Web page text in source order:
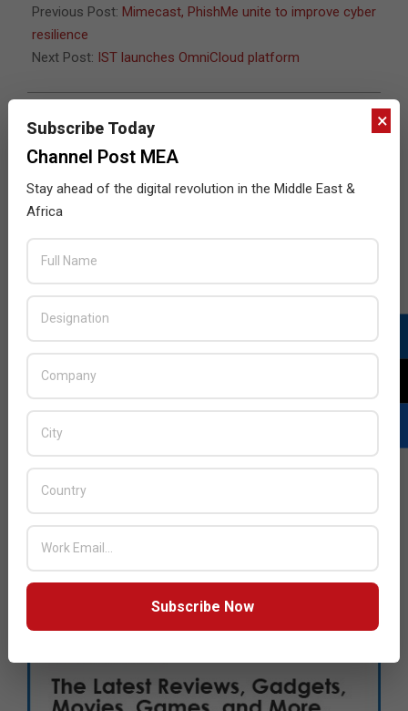
Previous Post: Mimecast, PhishMe unite to improve cyber
resilience
Next Post: IST launches OmniCloud platform
×
Subscribe Today
Channel Post MEA
Stay ahead of the digital revolution in the Middle East &
Africa
Subscribe Now